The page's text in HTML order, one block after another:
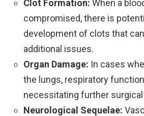
Clot Formation: When a
compromised, there is
development of clots that
additional issues.
Organ Damage: In cases
the lungs, respiratory
necessitating further
Neurological Sequelae: